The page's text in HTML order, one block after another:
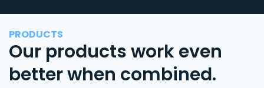
PRODUCTS
Our products work even
better when combined.